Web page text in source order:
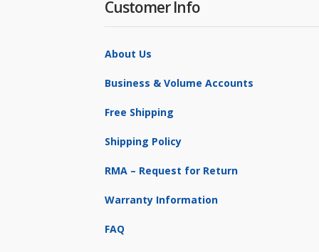
Customer Info
About Us
Business & Volume Accounts
Free Shipping
Shipping Policy
RMA – Request for Return
Warranty Information
FAQ